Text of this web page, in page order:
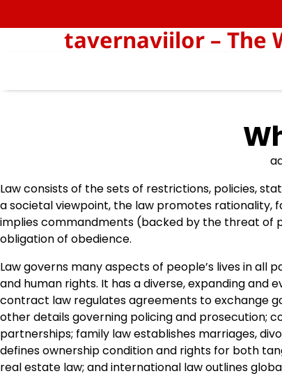
to
tavernaviilor – The
Law consists of the sets of restrictions, policies,
a societal viewpoint, the law promotes rationality,
implies commandments (backed by the threat of
obligation of obedience.
Law governs many aspects of people’s lives in
and human rights. It has a diverse, expanding and
contract law regulates agreements to exchange
other details governing policing and prosecution;
partnerships; family law establishes marriages,
defines ownership condition and rights for both
real estate law; and international law outlines